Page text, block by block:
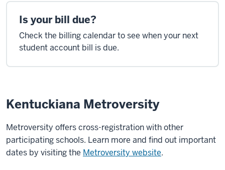
Is your bill due?
Check the billing calendar to see when your next
student account bill is due.
Kentuckiana Metroversity
Metroversity offers cross-registration with other
participating schools. Learn more and find out important
dates by visiting the Metroversity website.